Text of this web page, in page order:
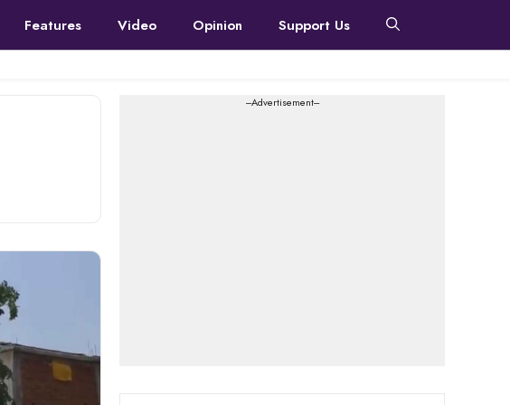
Features Video Opinion Support Us
---Advertisement---